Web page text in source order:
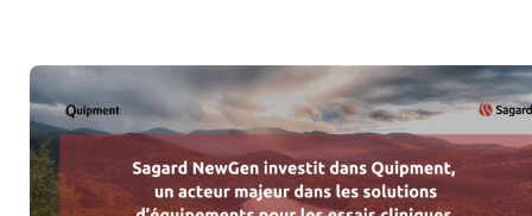
Sagard NewGen investit dans Quipment, un acteur majeur